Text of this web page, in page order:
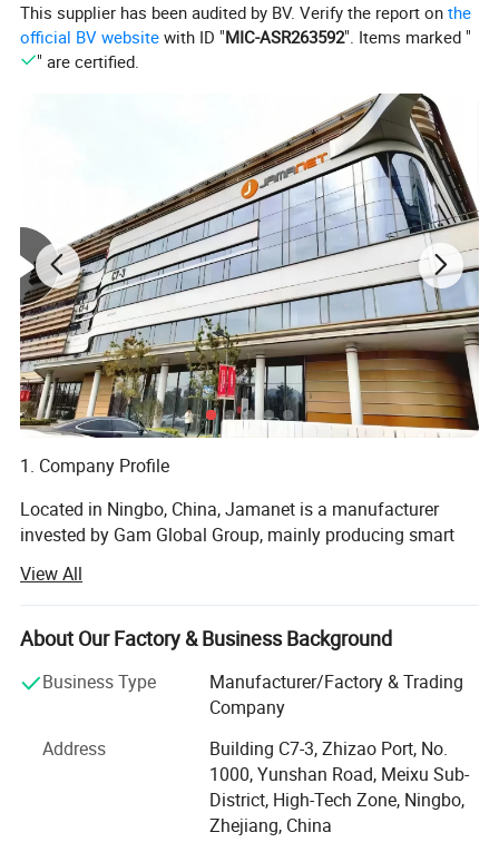
This supplier has been audited by BV. Verify the report onthe
official BV website with ID "MIC-ASR263592". Items marked "
" are certified.
1. Company Profile
Located in Ningbo, China, Jamanet is a manufacturer
invested by Gam Global Group, mainly producing smart
Storage and Smart Charging " field. Products include: IT
data center Products, CAC, Smart PDU, laptop charging
cabinet, and other educational products. Jamanet owns
ISO9001-2001 factory management system certificate.
Products own CE, GS, ETL, CCC certificates.
2. R&D Capabilities:
Full-speed Customization
Flexibility is crucial in the IT industry. Living in a high-
View All
About Our Factory & Business Background
Business Type
Manufacturer/Factory & Trading
Company
Address
Building C7-3, Zhizao Port, No.
1000, Yunshan Road, Meixu Sub-
District, High-Tech Zone, Ningbo,
Zhejiang, China